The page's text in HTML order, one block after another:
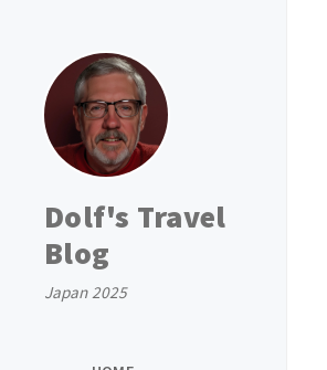
Dolf's Travel
Blog
Japan 2025